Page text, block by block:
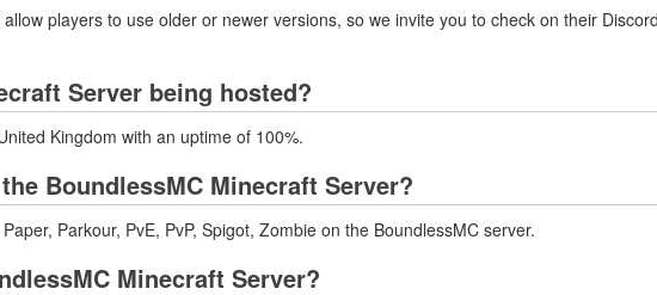
players to use older or newer versions, so we invite you to check on their
Server being hosted?
Kingdom with an uptime of 100%.
BoundlessMC Minecraft Server?
Parkour, PvE, PvP, Spigot, Zombie on the BoundlessMC server.
Minecraft Server?